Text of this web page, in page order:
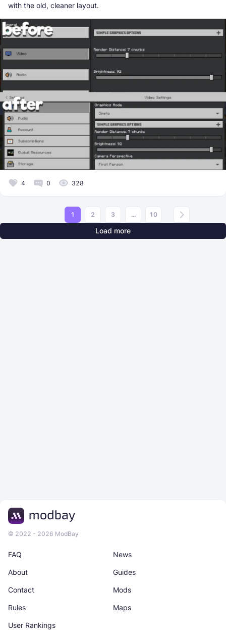
with the old, cleaner layout.
4 0 328
1 2 3 ... 10
Load more
© 2022 - 2026 ModBay
News
Maps
About
Rules
Guides
Contact
User Rankings
Mods
FAQ